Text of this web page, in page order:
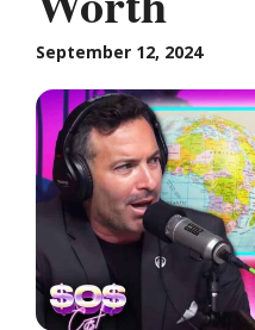
September 12, 2024